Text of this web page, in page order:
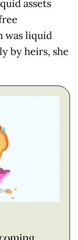
assets
was liquid
by heirs, she